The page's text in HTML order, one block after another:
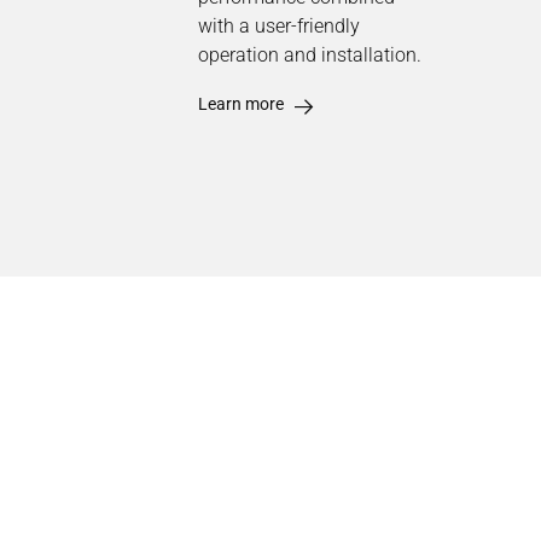
with a user-friendly
operation and installation.
Learn more